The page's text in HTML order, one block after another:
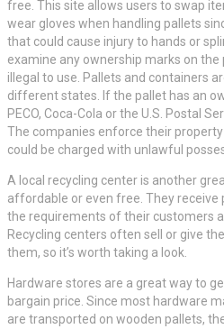
free. This site allows users to swap
wear gloves when handling pallets
that could cause injury to hands or
examine any ownership marks on
illegal to use. Pallets and containers
different states. If the pallet has an
PECO, Coca-Cola or the U.S. Postal
The companies enforce their
could be charged with unlawful
A local recycling center is another
affordable or even free. They receive
the requirements of their customers
Recycling centers often sell or give
them, so it’s worth taking a look.
Hardware stores are a great way to
bargain price. Since most hardware
are transported on wooden pallets,